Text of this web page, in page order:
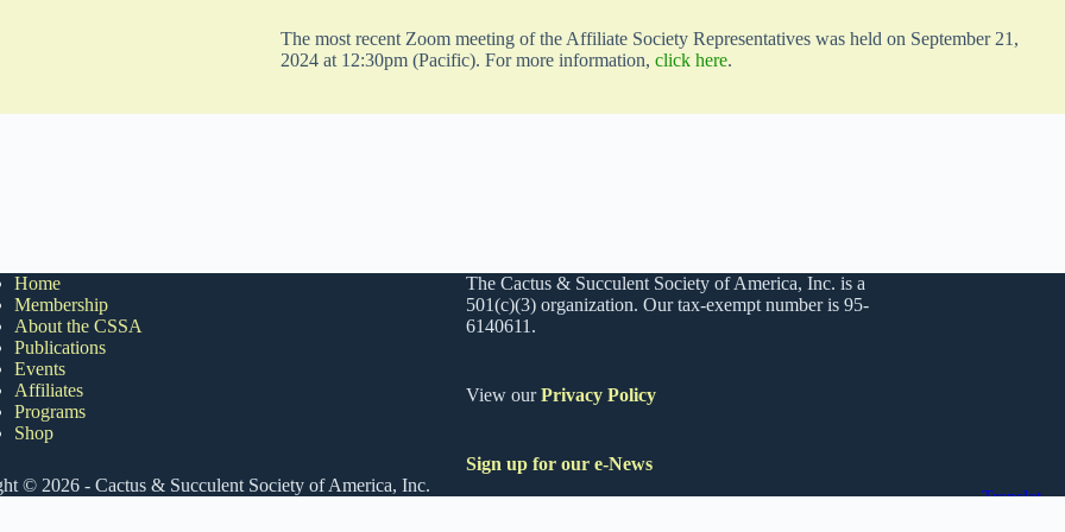
The most recent Zoom meeting of the Affiliate Society Representatives was held on September 21,
2024 at 12:30pm (Pacific). For more information, click here.
Home
Membership
About the CSSA
Publications
Events
Affiliates
Programs
Shop
The Cactus & Succulent Society of America, Inc. is a
501(c)(3) organization. Our tax-exempt number is 95-
6140611.
View ourPrivacy Policy
Sign up for our e-News
© 2026 - Cactus & Succulent Society of America, Inc.